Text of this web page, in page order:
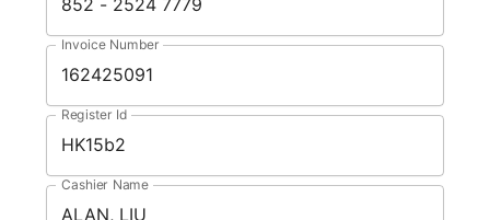
Invoice Number
Register Id
Cashier Name